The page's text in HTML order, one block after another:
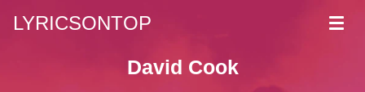
LYRICSONTOP
David Cook